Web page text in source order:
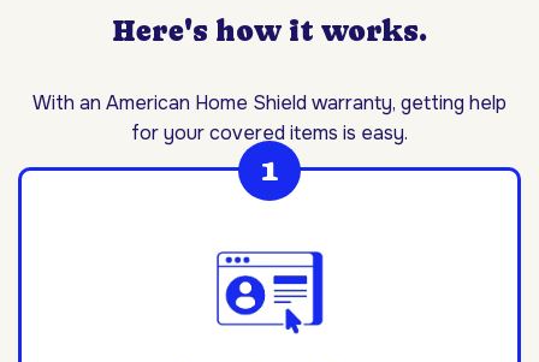
Here's how it works.
With an American Home Shield warranty, getting help
for your covered items is easy.